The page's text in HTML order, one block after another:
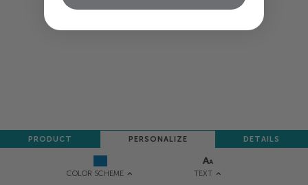
COLOR SCHEME TEXT
PRODUCT PERSONALIZE DETAILS